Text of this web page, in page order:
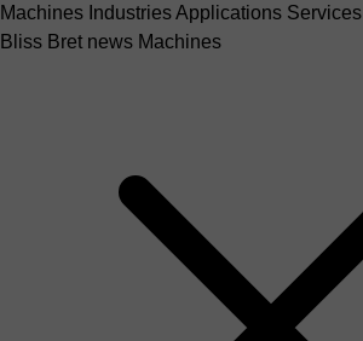
Machines IndustriesApplications Services
Bliss Bret news Machines